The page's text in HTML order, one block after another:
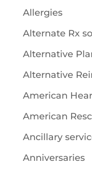
Allergies
Alternate Rx
Alternative
Alternative
American
American
Ancillary
Anniversaries